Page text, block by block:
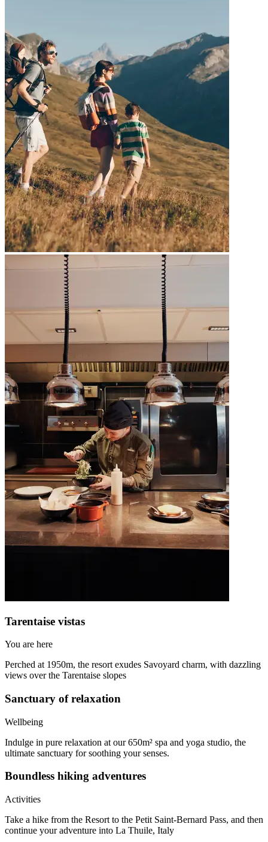
Tarentaise vistas
You are here
Perched at 1950m, the resort exudes Savoyard charm, with dazzling
views over the Tarentaise slopes
Sanctuary of relaxation
Wellbeing
Indulge in pure relaxation at our 650m² spa and yoga studio, the
ultimate sanctuary for soothing your senses.
Boundless hiking adventures
Activities
Take a hike from the Resort to the Petit Saint-Bernard Pass, and then
continue your adventure into La Thuile, Italy